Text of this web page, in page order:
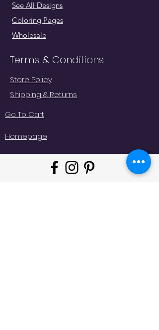
See All Designs
Coloring Pages
Wholesale
Terms & Conditions
Store Policy
Shipping & Returns
Go To Cart
Homepage